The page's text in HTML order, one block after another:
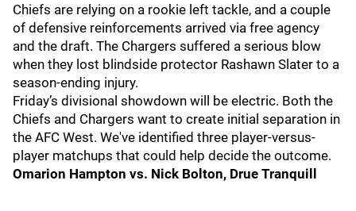
Chiefs are relying on a rookie left tackle, and a couple
of defensive reinforcements arrived via free agency
and the draft. The Chargers suffered a serious blow
when they lost blindside protector Rashawn Slater to a
season-ending injury.
Friday’s divisional showdown will be electric. Both the
Chiefs and Chargers want to create initial separation in
the AFC West. We've identified three player-versus-
player matchups that could help decide the outcome.
Omarion Hampton vs. Nick Bolton, Drue Tranquill